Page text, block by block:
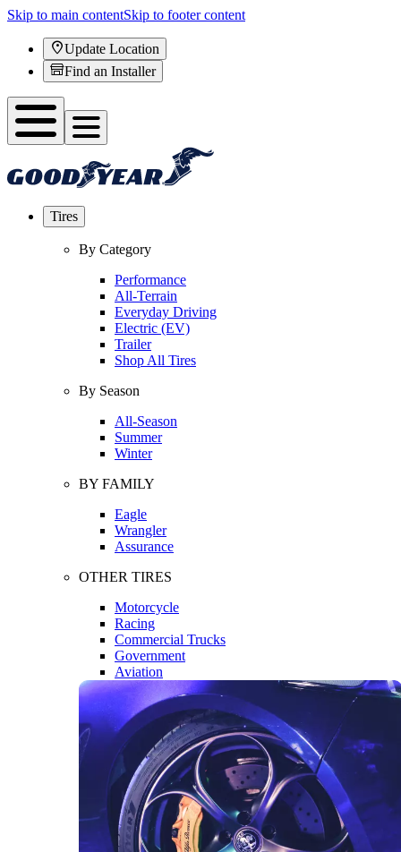
Skip to main contentSkip to footer content
Update Location
Find an Installer
Tires
By Category
Performance
All-Terrain
Everyday Driving
Electric (EV)
Trailer
Shop All Tires
By Season
All-Season
Summer
Winter
BY FAMILY
Eagle
Wrangler
Assurance
OTHER TIRES
Motorcycle
Racing
Commercial Trucks
Government
Aviation